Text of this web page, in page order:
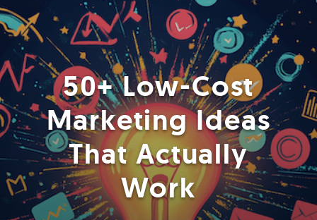
50+ Low-Cost
Marketing Ideas
That Actually
Work